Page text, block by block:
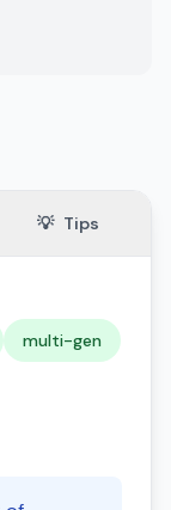
💡 Tips
multi-gen